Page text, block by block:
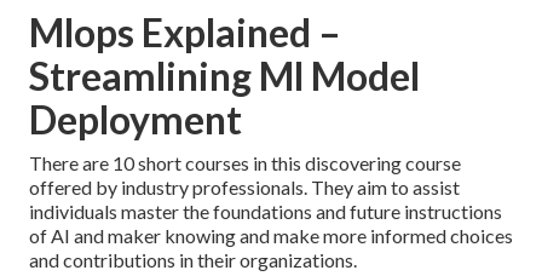
Mlops Explained –
Streamlining Ml Model
Deployment
There are 10 short courses in this discovering course
offered by industry professionals. They aim to assist
individuals master the foundations and future instructions
of AI and maker knowing and make more informed choices
and contributions in their organizations.